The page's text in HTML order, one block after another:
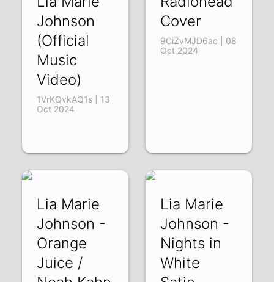
Johnson
(Official
Music
Video)
1VrKQvkAQ1s | 13
Oct 2024
Cover
9CiZvMJD6ac | 08
Oct 2024
Lia Marie
Johnson -
Orange
Juice /
Lia Marie
Johnson -
Nights in
White